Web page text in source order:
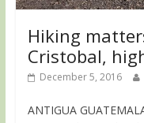
Hiking
Cristobal,
December 5, 2016
ANTIGUA